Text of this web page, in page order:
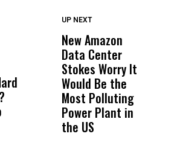
Wittrup: Fresno
Unified’s Failure
Was Not Just
What Happened
to a Child, It Was
What Happened
UP NEXT
New Amazon
Data Center
Stokes Worry It
Would Be the
Most Polluting
Power Plant in
the US